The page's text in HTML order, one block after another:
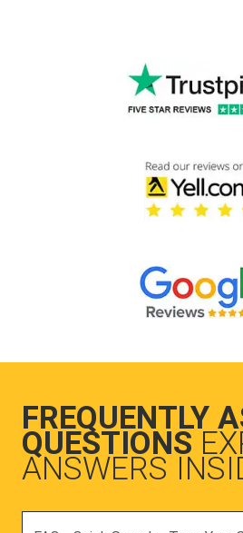
FREQUENTLY
QUESTIONS
ANSWERS